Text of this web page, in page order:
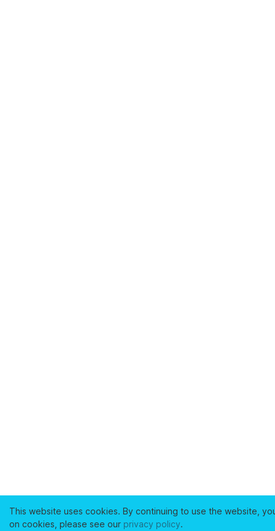
This website uses cookies. By continuing to use the website,
on cookies, please see our privacy policy.